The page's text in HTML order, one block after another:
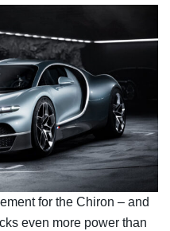
for the Chiron – and
even more power than